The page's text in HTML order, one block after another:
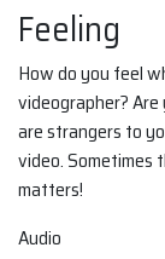
Feeling
How do you feel
videographer?
are strangers to
video. Sometimes
matters!
Audio